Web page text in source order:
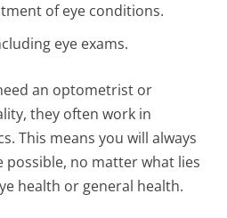
of eye conditions.
eye exams.
an optometrist or
they often work in
This means you will always
possible, no matter what lies
health or general health.